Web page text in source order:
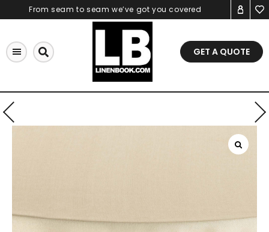
to
From seam to seam we’ve got you covered
GET A QUOTE